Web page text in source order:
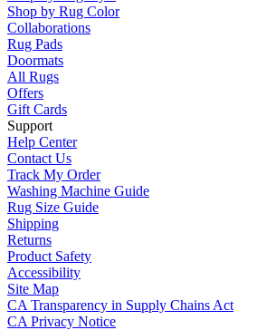
Shop by Rug Color
Collaborations
Rug Pads
Doormats
All Rugs
Offers
Gift Cards
Support
Help Center
Contact Us
Track My Order
Washing Machine Guide
Rug Size Guide
Shipping
Returns
Product Safety
Accessibility
Site Map
CA Transparency in Supply Chains Act
CA Privacy Notice